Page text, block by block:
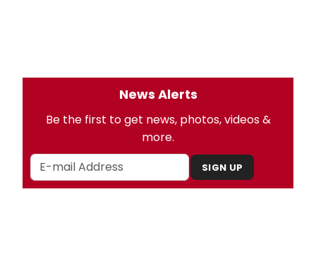
News Alerts
Be the first to get news, photos, videos &
more.
SIGN UP